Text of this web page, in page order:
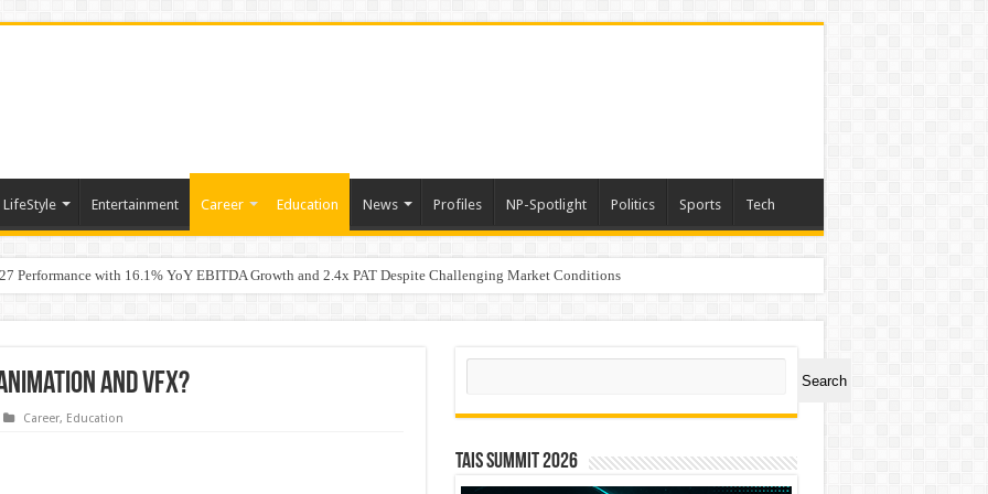
LifeStyle Entertainment Career Education News Profiles NP-Spotlight Politics Sports Tech
Performance with 16.1% YoY EBITDA Growth and 2.4x PAT Despite Challenging Market Conditions
ViewsWhy Launch Reels Stall at a Few Hundred Views
and VFX?
Career, Education
Search
Search
TAIS Summit 2026